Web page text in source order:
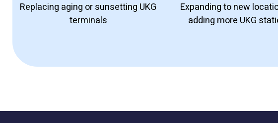
Replacing aging or sunsetting UKG
terminals
Expanding to new
adding more UKG